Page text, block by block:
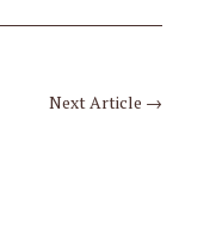
Next Article →